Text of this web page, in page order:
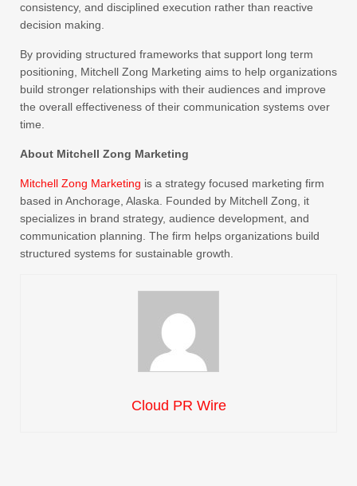
consistency, and disciplined execution rather than reactive
decision making.
By providing structured frameworks that support long term
positioning, Mitchell Zong Marketing aims to help organizations
build stronger relationships with their audiences and improve
the overall effectiveness of their communication systems over
time.
About Mitchell Zong Marketing
Mitchell Zong Marketing is a strategy focused marketing firm
based in Anchorage, Alaska. Founded by Mitchell Zong, it
specializes in brand strategy, audience development, and
communication planning. The firm helps organizations build
structured systems for sustainable growth.
Cloud PR Wire